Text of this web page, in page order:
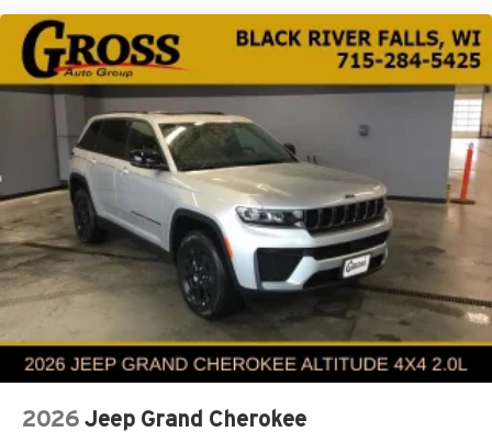
4-Wheel Disc Brakes w/4-Wheel ABS, Front And Rear
Vented Discs, Brake Assist and Hill Hold Control
Electro-Mechanical Limited Slip Differential
2026 Jeep Grand Cherokee